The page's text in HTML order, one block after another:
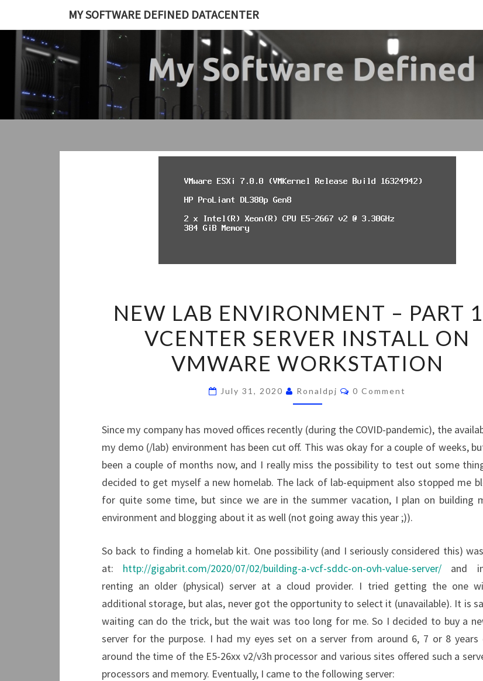
content
MY SOFTWARE DEFINED DATACENTER
My
LAB
ENVIRONMENT
–
PART
–
SERVER
INSTALL
ON
VMWARE
WORKSTATION
NEW LAB ENVIRONMENT – PART
VCENTER SERVER INSTALL ON
VMWARE WORKSTATION
July 31, 2020 Ronaldpj Comments
0 Comment
Since my company has moved offices recently (during the COVID-pandemic), the
my demo (/lab) environment has been cut off. This was okay for a couple of weeks,
been a couple of months now, and I really miss the possibility to test out some
decided to get myself a new homelab. The lack of lab-equipment also stopped me
for quite some time, but since we are in the summer vacation, I plan on building
environment and blogging about it as well (not going away this year ;)).
So back to finding a homelab kit. One possibility (and I seriously considered this)
at: http://gigabrit.com/2020/07/02/building-a-vcf-sddc-on-ovh-value-server/ and
renting an older (physical) server at a cloud provider. I tried getting the one
additional storage, but alas, never got the opportunity to select it (unavailable). It is
waiting can do the trick, but the wait was too long for me. So I decided to buy a
server for the purpose. I had my eyes set on a server from around 6, 7 or 8 years
around the time of the E5-26xx v2/v3h processor and various sites offered such a
processors and memory. Eventually, I came to the following server: